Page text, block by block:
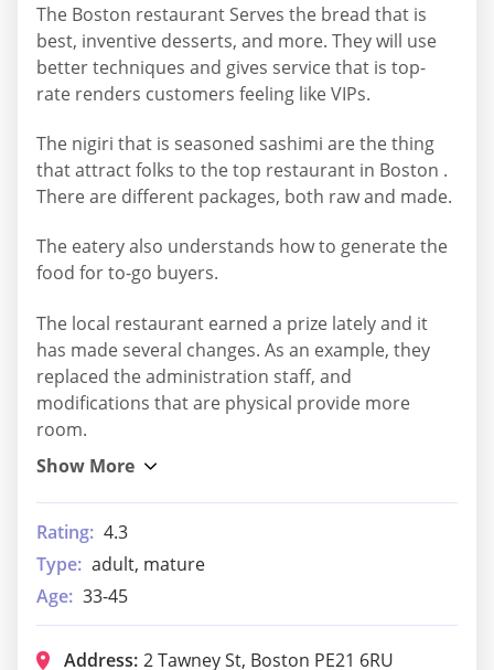
The Boston restaurant Serves the bread that is
best, inventive desserts, and more. They will use
better techniques and gives service that is top-
rate renders customers feeling like VIPs.
The nigiri that is seasoned sashimi are the thing
that attract folks to the top restaurant in Boston .
There are different packages, both raw and made.
The eatery also understands how to generate the
food for to-go buyers.
The local restaurant earned a prize lately and it
has made several changes. As an example, they
replaced the administration staff, and
modifications that are physical provide more
room.
Rating: 4.3
Type: adult, mature
Age: 33-45
Address: 2 Tawney St, Boston PE21 6RU